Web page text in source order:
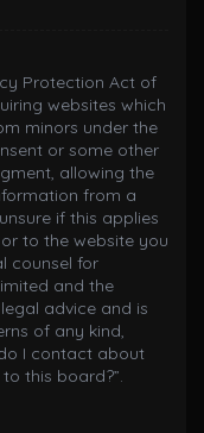
Protection Act of
websites which
minors under the
or some other
allowing the
from a
if this applies
to the website you
counsel for
and the
advice and is
of any kind,
I contact about
this board?”.